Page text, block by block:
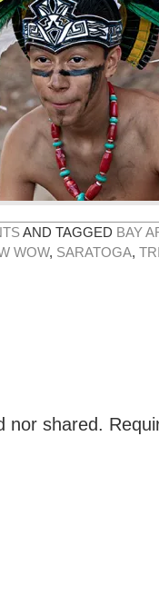
AND TAGGED BAY
WOW, SARATOGA,
nor shared.